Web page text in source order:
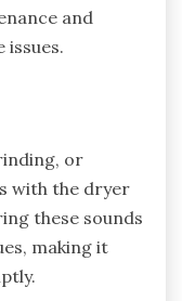
and
or
with the dryer
these sounds
making it